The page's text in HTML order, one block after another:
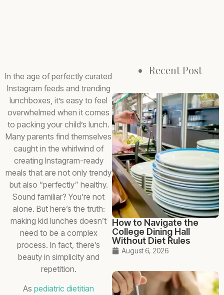
In the age of perfectly curated
Instagram feeds and trending
lunchboxes, it’s easy to feel
overwhelmed when it comes
to packing your child’s lunch.
Many parents find themselves
caught in the whirlwind of
creating Instagram-ready
meals that are not only trendy
but also “perfectly” healthy.
Sound familiar? You’re not
alone. But here’s the truth:
making kid lunches doesn’t
need to be a complex
process. In fact, there’s
beauty in simplicity and
repetition.
As pediatric dietitian
Recent Post
How to Navigate the
College Dining Hall
Without Diet Rules
August 6, 2026